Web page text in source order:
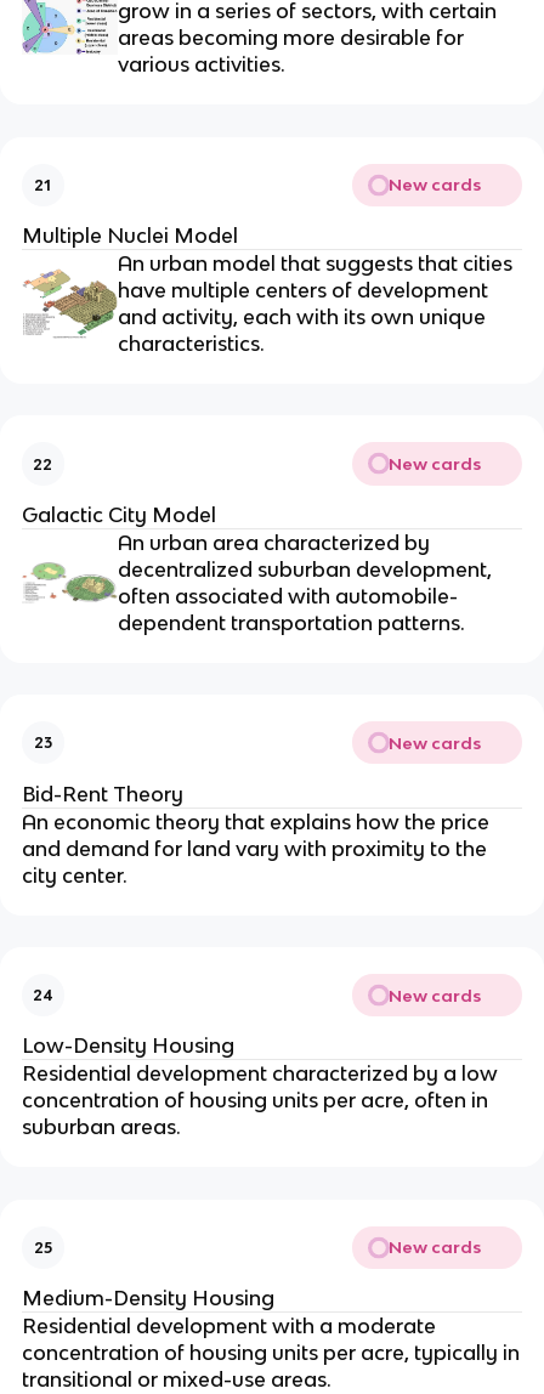
grow in a series of sectors, with certain
areas becoming more desirable for
various activities.
21 New cards
Multiple Nuclei Model
An urban model that suggests that cities
have multiple centers of development
and activity, each with its own unique
characteristics.
22 New cards
Galactic City Model
An urban area characterized by
decentralized suburban development,
often associated with automobile-
dependent transportation patterns.
23 New cards
Bid-Rent Theory
An economic theory that explains how the price
and demand for land vary with proximity to the
city center.
24 New cards
Low-Density Housing
Residential development characterized by a low
concentration of housing units per acre, often in
suburban areas.
25 New cards
Medium-Density Housing
Residential development with a moderate
concentration of housing units per acre, typically in
transitional or mixed-use areas.